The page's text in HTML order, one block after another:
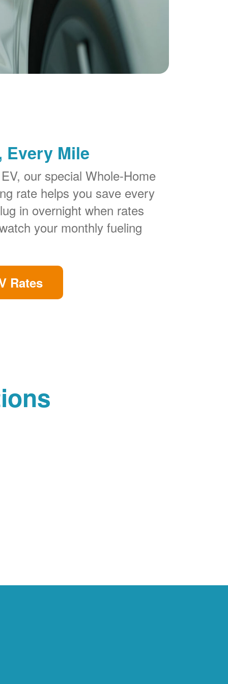
Every Mile
our special Whole-Home
rate helps you save every
in overnight when rates
your monthly fueling
Rates